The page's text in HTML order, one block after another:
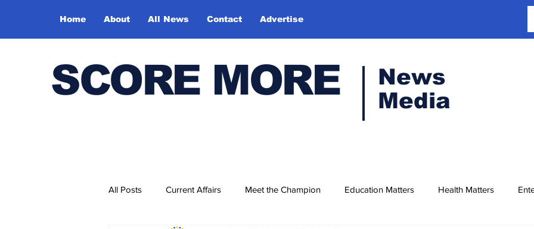
Home About All News Contact Advertise
SCORE MORE
News
Media
All Posts Current Affairs Meet the Champion Education Matters Health Matters